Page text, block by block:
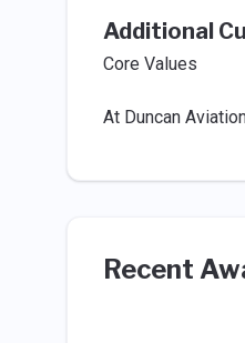
Additional
Core Values
At Duncan
Recent